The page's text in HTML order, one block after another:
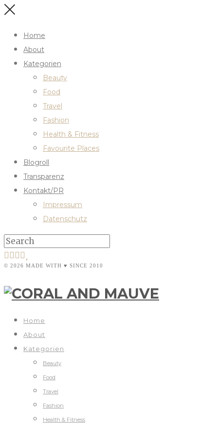
Home
About
Kategorien
Beauty
Food
Travel
Fashion
Health & Fitness
Favourite Places
Blogroll
Transparenz
Kontakt/PR
Impressum
Datenschutz
© 2026 MADE WITH ♥ SINCE 2010
Home
About
Kategorien
Beauty
Food
Travel
Fashion
Health & Fitness